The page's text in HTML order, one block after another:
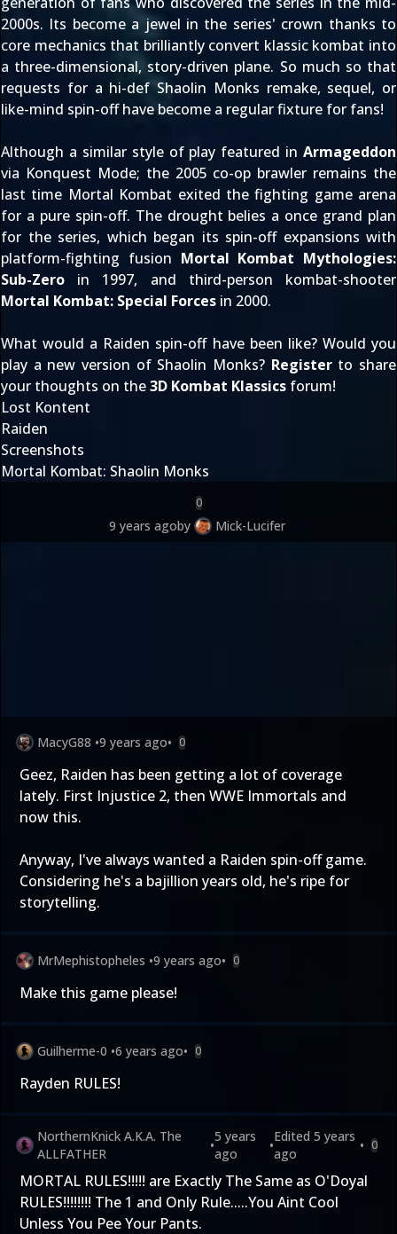
2000s. Its become a jewel in the series' crown thanks to
core mechanics that brilliantly convert klassic kombat into
a three-dimensional, story-driven plane. So much so that
requests for a hi-def Shaolin Monks remake, sequel, or
like-mind spin-off have become a regular fixture for fans!
Although a similar style of play featured in Armageddon
via Konquest Mode; the 2005 co-op brawler remains the
last time Mortal Kombat exited the fighting game arena
for a pure spin-off. The drought belies a once grand plan
for the series, which began its spin-off expansions with
platform-fighting fusion Mortal Kombat Mythologies:
Sub-Zero in 1997, and third-person kombat-shooter
Mortal Kombat: Special Forces in 2000.
What would a Raiden spin-off have been like? Would you
play a new version of Shaolin Monks? Registerto share
your thoughts on the3D Kombat Klassics forum!
Lost Kontent
Raiden
Screenshots
Mortal Kombat: Shaolin Monks
0
9 years agoby Mick-Lucifer
MacyG88 •9 years ago• 0
Geez, Raiden has been getting a lot of coverage
lately. First Injustice 2, then WWE Immortals and
now this.
Anyway, I've always wanted a Raiden spin-off game.
Considering he's a bajillion years old, he's ripe for
storytelling.
MrMephistopheles •9 years ago• 0
Make this game please!
Guilherme-0 •6 years ago• 0
Rayden RULES!
NorthernKnick A.K.A. The
ALLFATHER
•
5 years
ago
•
Edited 5 years
ago
• 0
MORTAL RULES!!!!! are Exactly The Same as O'Doyal
RULES!!!!!!!! The 1 and Only Rule.....You Aint Cool
Unless You Pee Your Pants.